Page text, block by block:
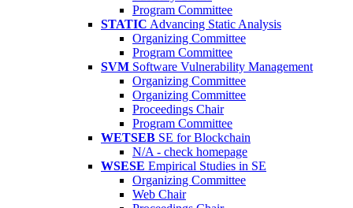
Program Committee
STATIC Advancing Static Analysis
Organizing Committee
Program Committee
SVM Software Vulnerability Management
Organizing Committee
Organizing Committee
Proceedings Chair
Program Committee
WETSEB SE for Blockchain
N/A - check homepage
WSESE Empirical Studies in SE
Organizing Committee
Web Chair